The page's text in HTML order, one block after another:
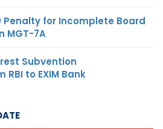
Penalty for Incomplete Board
MGT-7A
Subvention
to EXIM Bank